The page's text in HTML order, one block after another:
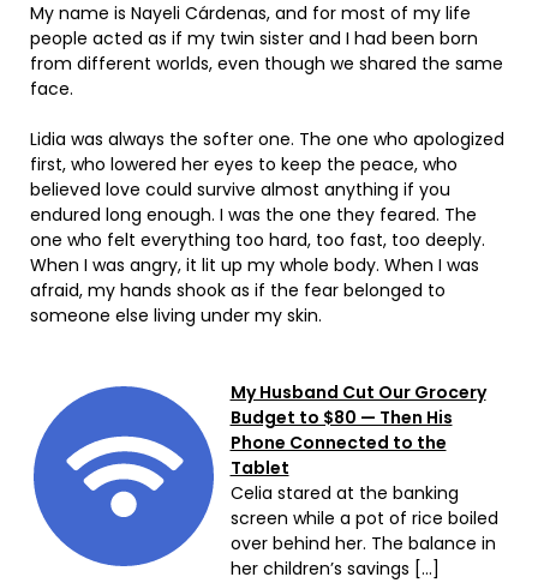
My name is Nayeli Cárdenas, and for most of my life
people acted as if my twin sister and I had been born
from different worlds, even though we shared the same
face.
Lidia was always the softer one. The one who apologized
first, who lowered her eyes to keep the peace, who
believed love could survive almost anything if you
endured long enough. I was the one they feared. The
one who felt everything too hard, too fast, too deeply.
When I was angry, it lit up my whole body. When I was
afraid, my hands shook as if the fear belonged to
someone else living under my skin.
My Husband Cut Our Grocery
Budget to $80 — Then His
Phone Connected to the
Tablet
Celia stared at the banking
screen while a pot of rice boiled
over behind her. The balance in
her children’s savings […]